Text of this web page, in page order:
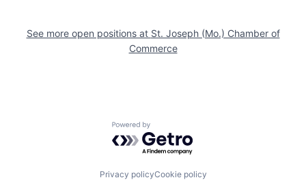
See more open positions at St. Joseph (Mo.) Chamber of
Commerce
Powered by Getro.com
Privacy policyCookie policy